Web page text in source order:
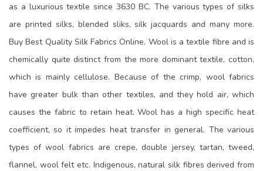
as a luxurious textile since 3630 BC. The various types of silks
are printed silks, blended sliks, silk jacquards and many more.
Buy Best Quality Silk Fabrics Online. Wool is a textile fibre and is
chemically quite distinct from the more dominant textile, cotton,
which is mainly cellulose. Because of the crimp, wool fabrics
have greater bulk than other textiles, and they hold air, which
causes the fabric to retain heat. Wool has a high specific heat
coefficient, so it impedes heat transfer in general. The various
types of wool fabrics are crepe, double jersey, tartan, tweed,
flannel, wool felt etc. Indigenous, natural silk fibres derived from